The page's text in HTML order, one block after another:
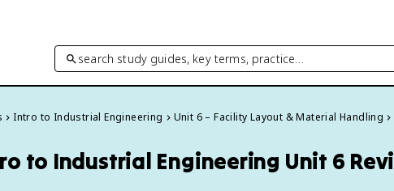
search study guides, key terms, practice…
Intro to Industrial Engineering Unit 6 – Facility Layout & Material Handling
to Industrial Engineering Unit 6